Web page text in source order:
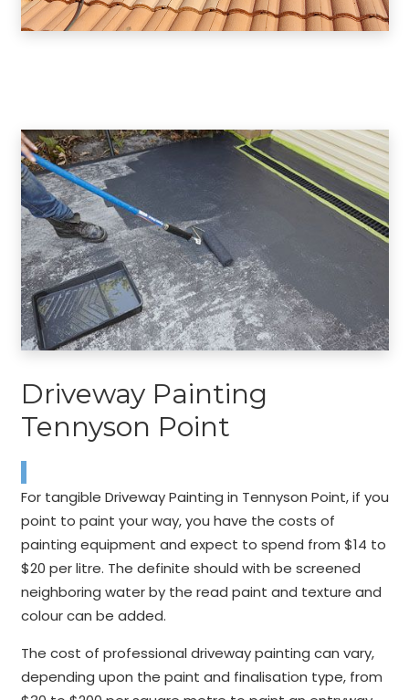
Driveway Painting
Tennyson Point
For tangible Driveway Painting in Tennyson Point, if you
point to paint your way, you have the costs of
painting equipment and expect to spend from $14 to
$20 per litre. The definite should with be screened
neighboring water by the read paint and texture and
colour can be added.
The cost of professional driveway painting can vary,
depending upon the paint and finalisation type, from